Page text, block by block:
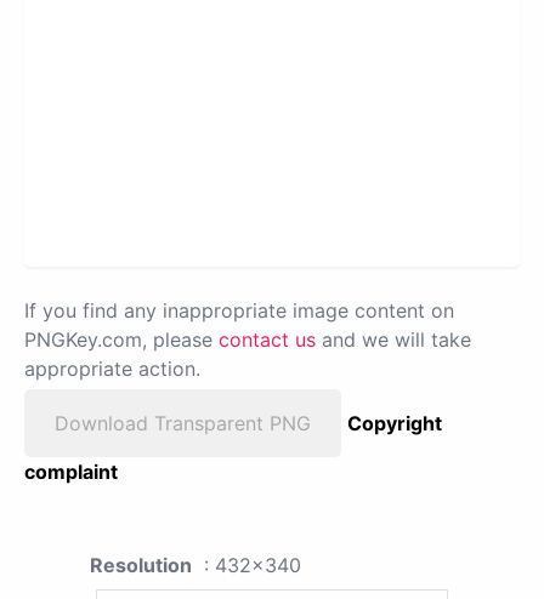
If you find any inappropriate image content on
PNGKey.com, please contact us and we will take
appropriate action.
Download Transparent PNG
Copyright
complaint
Resolution : 432x340